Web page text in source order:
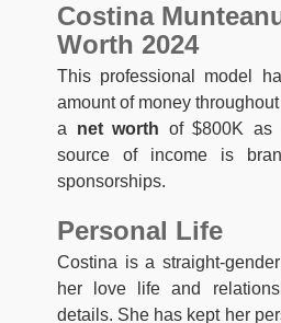
Costina
Worth 2024
This professional model
amount of money
a net worth of $800K as
source of income is
sponsorships.
Personal Life
Costina is a straight-
her love life and
details. She has kept her